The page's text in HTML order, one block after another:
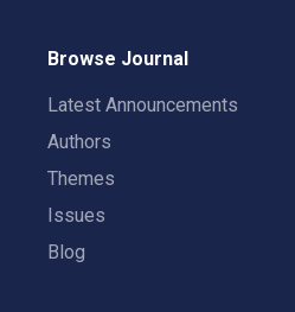
Browse Journal
Latest Announcements
Authors
Themes
Issues
Blog